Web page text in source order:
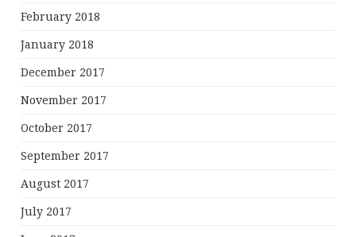
February 2018
January 2018
December 2017
November 2017
October 2017
September 2017
August 2017
July 2017